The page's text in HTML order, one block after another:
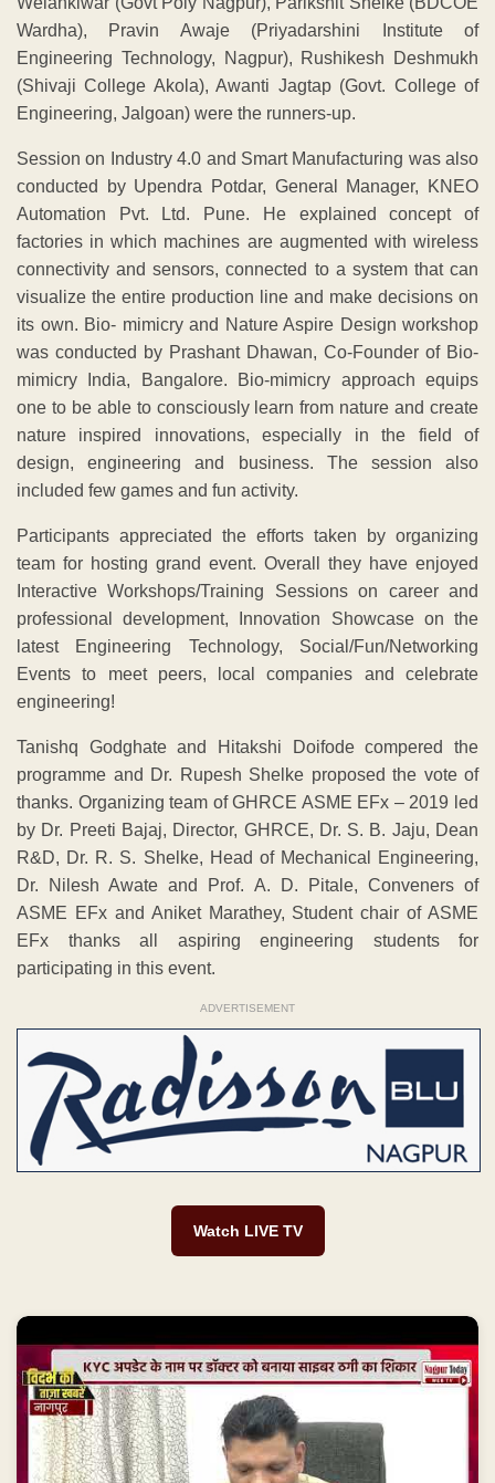
Wardha), Pravin Awaje (Priyadarshini Institute of
Engineering Technology, Nagpur), Rushikesh Deshmukh
(Shivaji College Akola), Awanti Jagtap (Govt. College of
Engineering, Jalgoan) were the runners-up.
Session on Industry 4.0 and Smart Manufacturing was also
conducted by Upendra Potdar, General Manager, KNEO
Automation Pvt. Ltd. Pune. He explained concept of
factories in which machines are augmented with wireless
connectivity and sensors, connected to a system that can
visualize the entire production line and make decisions on
its own. Bio- mimicry and Nature Aspire Design workshop
was conducted by Prashant Dhawan, Co-Founder of Bio-
mimicry India, Bangalore. Bio-mimicry approach equips
one to be able to consciously learn from nature and create
nature inspired innovations, especially in the field of
design, engineering and business. The session also
included few games and fun activity.
Participants appreciated the efforts taken by organizing
team for hosting grand event. Overall they have enjoyed
Interactive Workshops/Training Sessions on career and
professional development, Innovation Showcase on the
latest Engineering Technology, Social/Fun/Networking
Events to meet peers, local companies and celebrate
engineering!
Tanishq Godghate and Hitakshi Doifode compered the
programme and Dr. Rupesh Shelke proposed the vote of
thanks. Organizing team of GHRCE ASME EFx – 2019 led
by Dr. Preeti Bajaj, Director, GHRCE, Dr. S. B. Jaju, Dean
R&D, Dr. R. S. Shelke, Head of Mechanical Engineering,
Dr. Nilesh Awate and Prof. A. D. Pitale, Conveners of
ASME EFx and Aniket Marathey, Student chair of ASME
EFx thanks all aspiring engineering students for
participating in this event.
ADVERTISEMENT
Watch LIVE TV